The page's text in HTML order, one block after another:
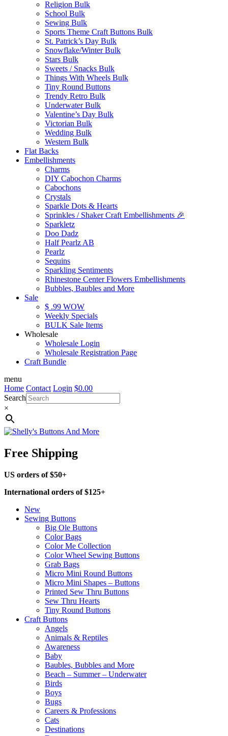
Religion Bulk
School Bulk
Sewing Bulk
Sports Theme Craft Buttons Bulk
St. Patrick’s Day Bulk
Snowflake/Winter Bulk
Stars Bulk
Sweets / Snacks Bulk
Things With Wheels Bulk
Tiny Round Buttons
Trendy Retro Bulk
Underwater Bulk
Valentine’s Day Bulk
Victorian Bulk
Wedding Bulk
Western Bulk
Flat Backs
Embellishments
Charms
DIY Cabochon Charms
Cabochons
Crystals
Sparkle Dots & Hearts
Sprinkles / Shaker Craft Embellishments 🎉
Sparkletz
Doo Dadz
Half Pearlz AB
Pearlz
Sequins
Sparkling Sentiments
Rhinestone Center Flowers Embellishments
Bubbles, Baubles and More
Sale
$ .99 WOW
Weekly Specials
BULK Sale Items
Wholesale
Wholesale Login
Wholesale Registration Page
Craft Bundle
menu
Home Contact Login $0.00
Search
×
Free Shipping
US orders of $50+
International orders of $125+
New
Sewing Buttons
Big Ole Buttons
Color Bags
Color Me Collection
Color Wheel Sewing Buttons
Grab Bags
Micro Mini Round Buttons
Micro Mini Shapes – Buttons
Printed Sew Thru Buttons
Sew Thru Hearts
Tiny Round Buttons
Craft Buttons
Angels
Animals & Reptiles
Awareness
Baby
Baubles, Bubbles and More
Beach – Summer – Underwater
Birds
Boys
Bugs
Careers & Professions
Cats
Destinations